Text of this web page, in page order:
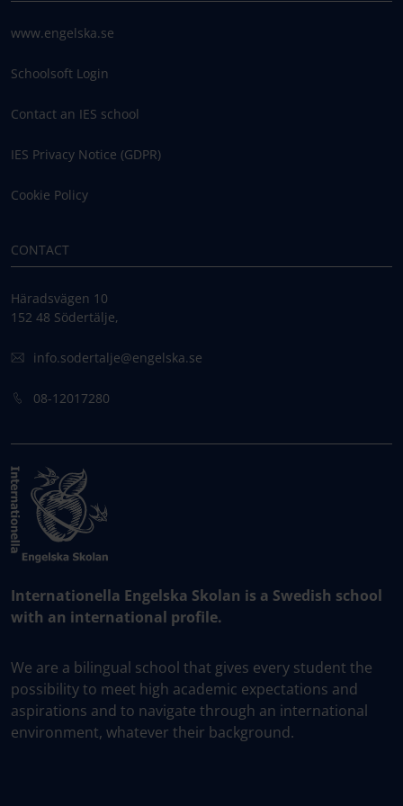
www.engelska.se
Schoolsoft Login
Contact an IES school
IES Privacy Notice (GDPR)
Cookie Policy
CONTACT
Häradsvägen 10
152 48 Södertälje,
info.sodertalje@engelska.se
08-12017280
Internationella Engelska Skolan is a Swedish school
with an international profile.
We are a bilingual school that gives every student the
possibility to meet high academic expectations and
aspirations and to navigate through an international
environment, whatever their background.